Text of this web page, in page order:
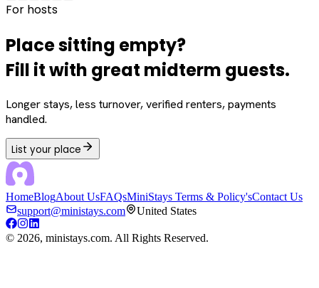
For hosts
Place sitting empty?
Fill it with great midterm guests.
Longer stays, less turnover, verified renters, payments
handled.
List your place
HomeBlogAbout UsFAQsMiniStays Terms & Policy'sContact Us
support@ministays.com
United States
© 2026, ministays.com. All Rights Reserved.